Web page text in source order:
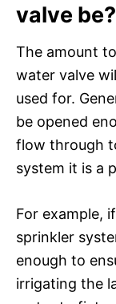
valve be?
The amount
water valve
used for.
be opened
flow through
system it is a
For example,
sprinkler
enough to
irrigating the